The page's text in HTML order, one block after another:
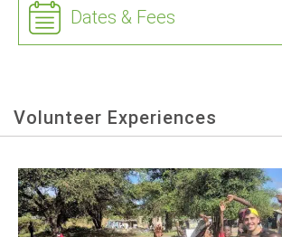
Dates & Fees
Volunteer Experiences